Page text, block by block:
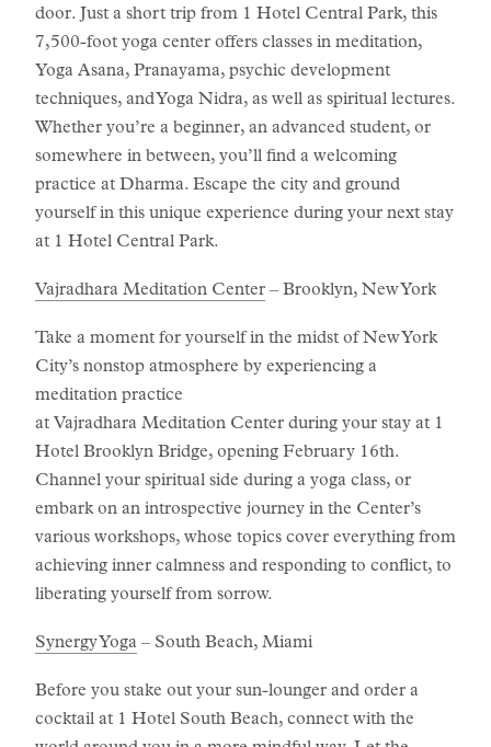
door. Just a short trip from 1 Hotel Central Park, this
7,500-foot yoga center offers classes in meditation,
Yoga Asana, Pranayama, psychic development
techniques, and Yoga Nidra, as well as spiritual lectures.
Whether you’re a beginner, an advanced student, or
somewhere in between, you’ll find a welcoming
practice at Dharma. Escape the city and ground
yourself in this unique experience during your next stay
at 1 Hotel Central Park.
Vajradhara Meditation Center – Brooklyn, New York
Take a moment for yourself in the midst of New York
City’s nonstop atmosphere by experiencing a
meditation practice
at Vajradhara Meditation Center during your stay at 1
Hotel Brooklyn Bridge, opening February 16th.
Channel your spiritual side during a yoga class, or
embark on an introspective journey in the Center’s
various workshops, whose topics cover everything from
achieving inner calmness and responding to conflict, to
liberating yourself from sorrow.
Synergy Yoga – South Beach, Miami
Before you stake out your sun-lounger and order a
cocktail at 1 Hotel South Beach, connect with the